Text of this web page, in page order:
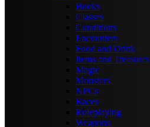
Books
Classes
Conditions
Encounters
Food and Drink
Items and Treasures
Magic
Monsters
NPCs
Races
Roleplaying
Weapons